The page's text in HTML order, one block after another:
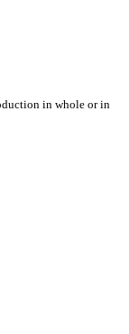
in whole or in